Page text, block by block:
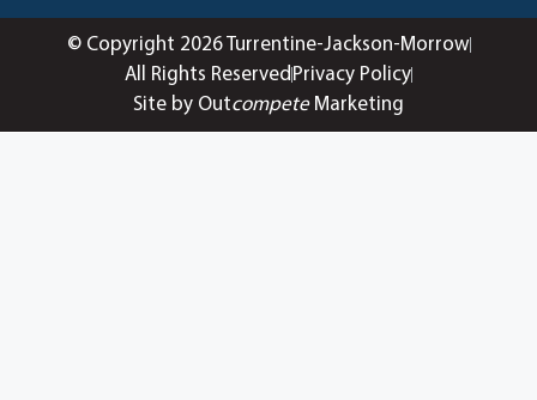
© Copyright 2026 Turrentine-Jackson-Morrow
All Rights Reserved Privacy Policy
Site by OutcompeteMarketing